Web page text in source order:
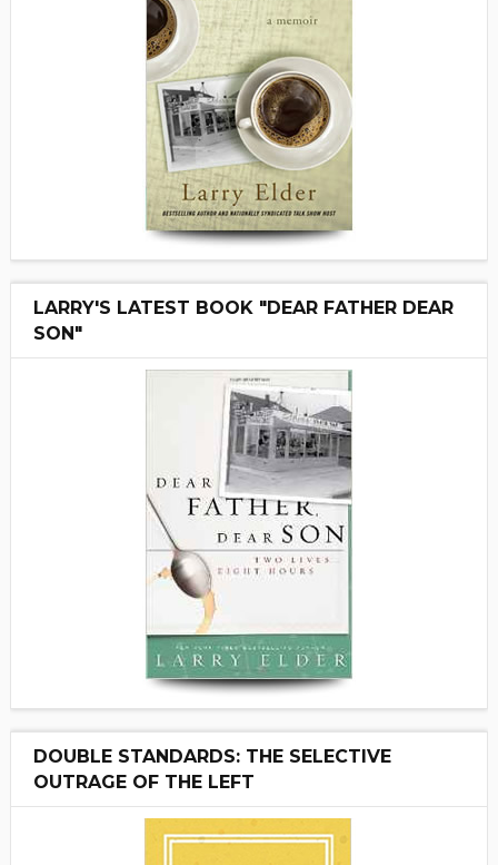
LARRY'S LATEST BOOK "DEAR FATHER DEAR
SON"
DOUBLE STANDARDS: THE SELECTIVE
OUTRAGE OF THE LEFT